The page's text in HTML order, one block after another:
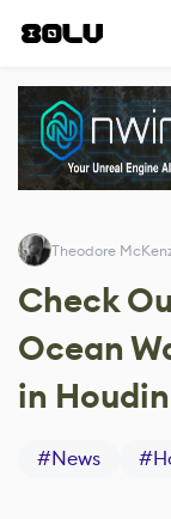
Theodore
Check
Ocean
in
#News #